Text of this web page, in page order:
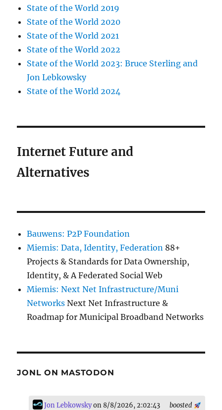
State of the World 2019
State of the World 2020
State of the World 2021
State of the World 2022
State of the World 2023: Bruce Sterling and
Jon Lebkowsky
State of the World 2024
Internet Future and
Alternatives
Bauwens: P2P Foundation
Miemis: Data, Identity, Federation 88+
Projects & Standards for Data Ownership,
Identity, & A Federated Social Web
Miemis: Next Net Infrastructure/Muni
Networks Next Net Infrastructure &
Roadmap for Municipal Broadband Networks
JONL ON MASTODON
boosted
Jon Lebkowskyon 8/8/2026, 2:02:43